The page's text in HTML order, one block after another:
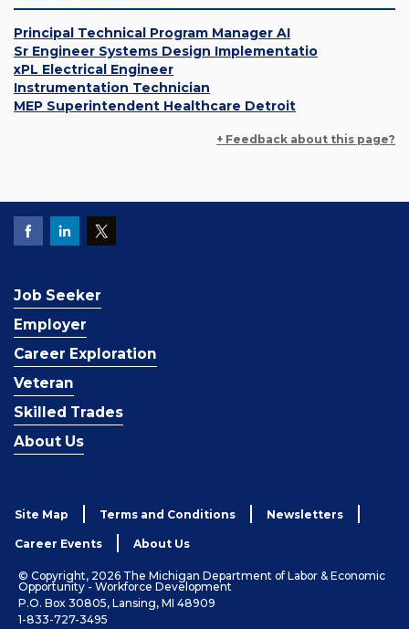
Principal Technical Program Manager AI
Sr Engineer Systems Design Implementatio
xPL Electrical Engineer
Instrumentation Technician
MEP Superintendent Healthcare Detroit
+ Feedback about this page?
Job Seeker
Employer
Career Exploration
Veteran
Skilled Trades
About Us
Site Map Terms and Conditions Newsletters
Career Events About Us
© Copyright, 2026 The Michigan Department of Labor & Economic
Opportunity - Workforce Development
P.O. Box 30805, Lansing, MI 48909
1-833-727-3495